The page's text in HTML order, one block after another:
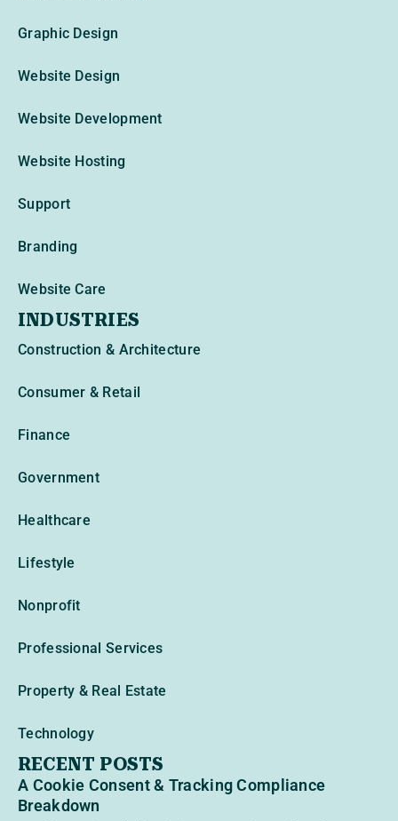
Graphic Design
Website Design
Website Development
Website Hosting
Support
Branding
Website Care
INDUSTRIES
Construction & Architecture
Consumer & Retail
Finance
Government
Healthcare
Lifestyle
Nonprofit
Professional Services
Property & Real Estate
Technology
RECENT POSTS
A Cookie Consent & Tracking Compliance
Breakdown